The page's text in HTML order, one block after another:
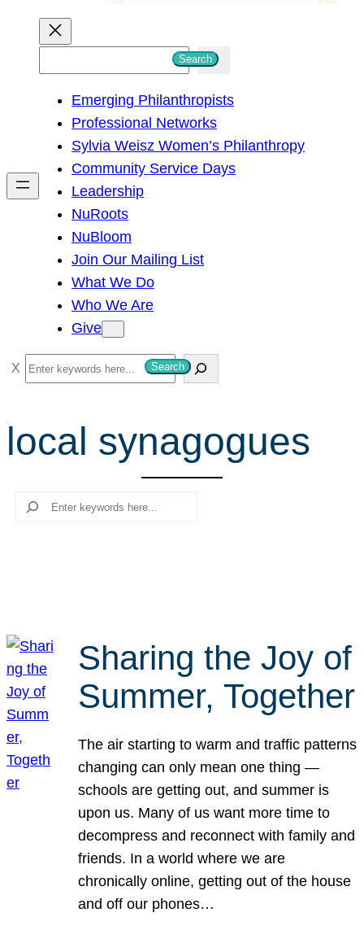
h
Search
Emerging Philanthropists
Professional Networks
Sylvia Weisz Women’s Philanthropy
Community Service Days
Leadership
NuRoots
NuBloom
Join Our Mailing List
What We Do
Who We Are
Give
S
e
r
c
Search
local synagogues
Search
Sharing the Joy of
Summer, Together
The air starting to warm and traffic patterns
changing can only mean one thing —
schools are getting out, and summer is
upon us. Many of us want more time to
decompress and reconnect with family and
friends. In a world where we are
chronically online, getting out of the house
and off our phones…